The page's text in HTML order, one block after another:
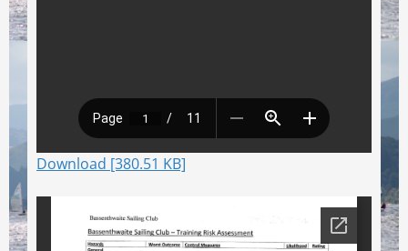
Download [380.51 KB]